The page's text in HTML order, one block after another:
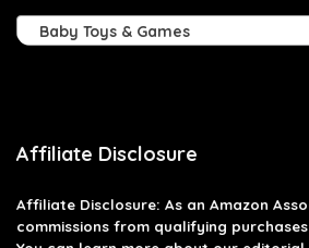
Baby Toys & Games
Affiliate Disclosure
Affiliate Disclosure: As an Amazon
commissions from qualifying